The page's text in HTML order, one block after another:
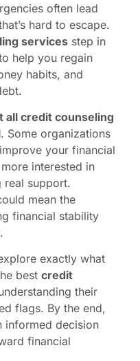
often lead
hard to escape.
services step in
help you regain
habits, and
all credit counseling
. Some organizations
your financial
interested in
real support.
mean the
financial stability
exactly what
best credit
their
flags. By the end,
informed decision
financial